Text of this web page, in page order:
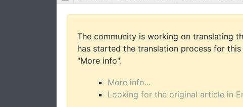
The community is working on translating
has started the translation process for
"More info".
More info...
Looking for the original article in